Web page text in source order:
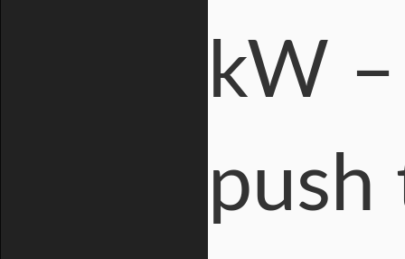
kW
push